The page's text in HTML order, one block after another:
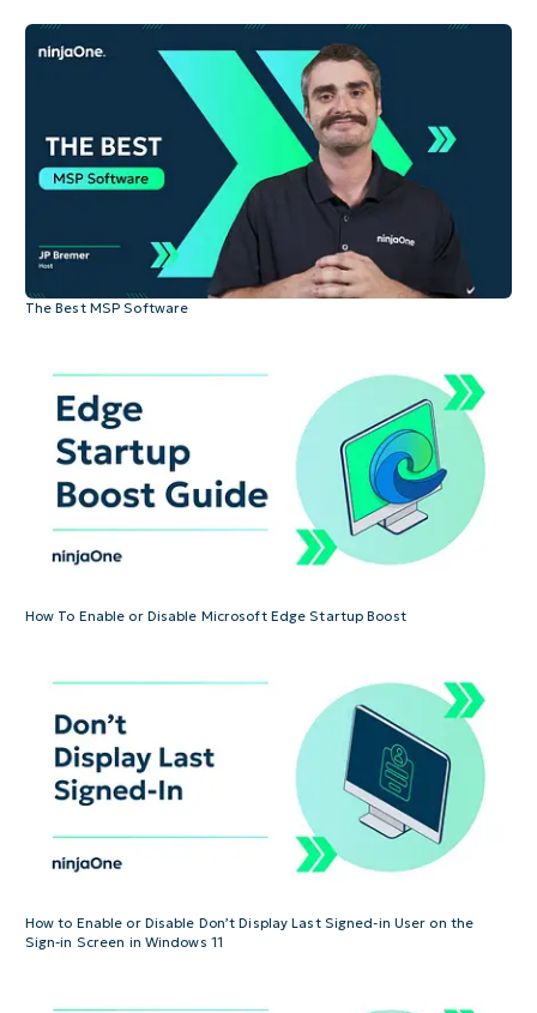
The Best MSP Software
How To Enable or Disable Microsoft Edge Startup Boost
How to Enable or Disable Don’t Display Last Signed-in User on the
Sign-in Screen in Windows 11